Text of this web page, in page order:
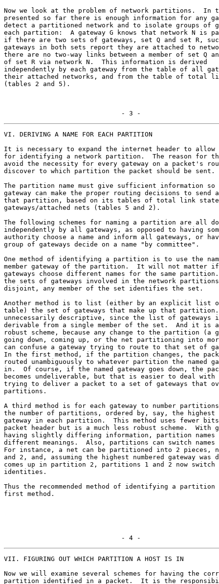
Now we look at the problem of network partitions.  In
presented so far there is enough information for any
detect a partitioned network and to isolate groups of
each partition:  A gateway G knows that network N is
if there are two sets of gateways, set Q and set R,
gateways in both sets report they are attached to
there are no two-way links between a member of set Q
of set R via network N.  This information is derived
independently by each gateway from the table of all
their attached networks, and from the table of total
(tables 2 and 5).
                              - 3 -
VI. DERIVING A NAME FOR EACH PARTITION
It is necessary to expand the internet header to
for identifying a network partition.  The reason for
avoid the necessity for every gateway on a packet's
discover to which partition the packet should be sent.
The partition name must give sufficient information so
gateway can make the proper routing decisions to send
that partition, based on its tables of total link state
gateways/attached nets (tables 5 and 2).
The following schemes for naming a partition are all
independently by all gateways, as opposed to having
authority choose a name and inform all gateways, or
group of gateways decide on a name "by committee".
One method of identifying a partition is to use the
member gateway of the partition.  It will not matter if
gateways choose different names for the same
the sets of gateways involved in the network
disjoint, any member of the set identifies the set.
Another method is to list (either by an explicit list
table) the set of gateways that make up that
unnecessarily descriptive, since the list of gateways
derivable from a single member of the set.  And it is
robust scheme, because any change to the partition (a
going down, coming up, or the net partitioning into
can confuse a gateway trying to route to that set of
In the first method, if the partition changes, the
routed unambiguously to whatever partition the named
in.  Of course, if the named gateway goes down, the
becomes undeliverable, but that is easier to deal with
trying to deliver a packet to a set of gateways that
partitions.
A third method is for each gateway to number
the number of partitions, ordered by, say, the highest
gateway in each partition.  This method uses fewer
packet header but is a much less robust scheme.  With
having slightly differing information, partition names
different meanings.  Also, partitions can switch names
For instance, a net can be partitioned into 2 pieces,
and 2, and, assuming the highest numbered gateway was
comes up in partition 2, partitions 1 and 2 now switch
identities.
Thus the recommended method of identifying a
first method.
                              - 4 -
VII. FIGURING OUT WHICH PARTITION A HOST IS IN
Now we will examine several schemes for having the
partition identified in a packet.  It is the